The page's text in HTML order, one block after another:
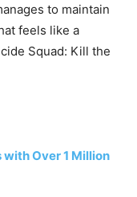
to maintain
feels like a
Squad: Kill the
Over 1 Million